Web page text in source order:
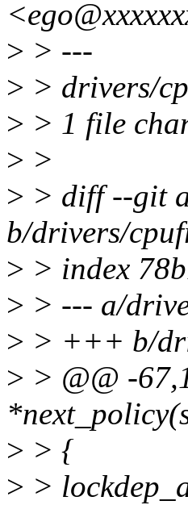
> > ---
> > drivers/
> > 1 file
> >
> > diff --git
b/drivers/
> > index
> > --- a/
> > +++ b/
> > @@ -
> > {
> >